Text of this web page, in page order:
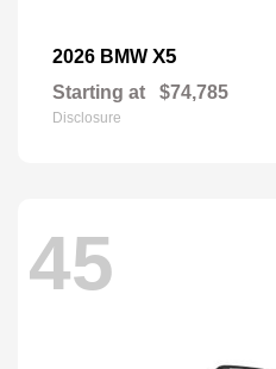
2026 BMW X5
Starting at $74,785
Disclosure
45